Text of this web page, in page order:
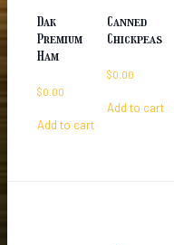
Dak
Premium
Ham
$0.00
Add to cart
Canned
Chickpeas
$0.00
Add to cart